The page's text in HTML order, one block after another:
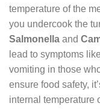
temperature of the
you undercook the
Salmonella and
lead to symptoms
vomiting in those
ensure food safety,
internal temperature